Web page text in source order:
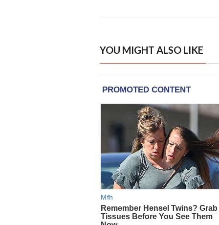
YOU MIGHT ALSO LIKE